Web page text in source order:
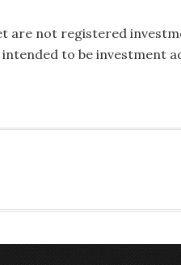
are not registered
to be investment